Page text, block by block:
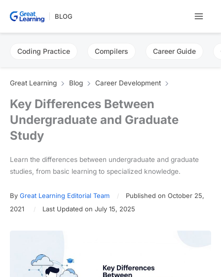
BLOG
Coding Practice Compilers Career Guide
Great Learning Blog Career Development
Key Differences Between
Undergraduate and Graduate
Study
Learn the differences between undergraduate and graduate
studies, from basic learning to specialized knowledge.
By Great Learning Editorial Team
Published on October 25,
2021
Last Updated on July 15, 2025